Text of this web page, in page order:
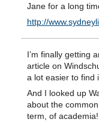
Jane for a long
http://
I’m finally getting
article on
a lot easier to find
And I looked up
about the
term, of